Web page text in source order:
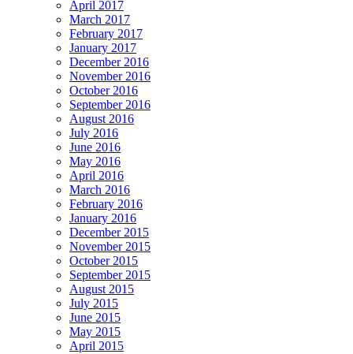
April 2017
March 2017
February 2017
January 2017
December 2016
November 2016
October 2016
September 2016
August 2016
July 2016
June 2016
May 2016
April 2016
March 2016
February 2016
January 2016
December 2015
November 2015
October 2015
September 2015
August 2015
July 2015
June 2015
May 2015
April 2015